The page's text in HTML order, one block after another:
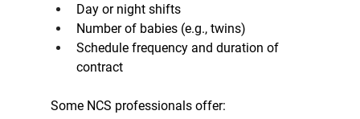
Day or night shifts
Number of babies (e.g., twins)
Schedule frequency and duration of
contract
Some NCS professionals offer: